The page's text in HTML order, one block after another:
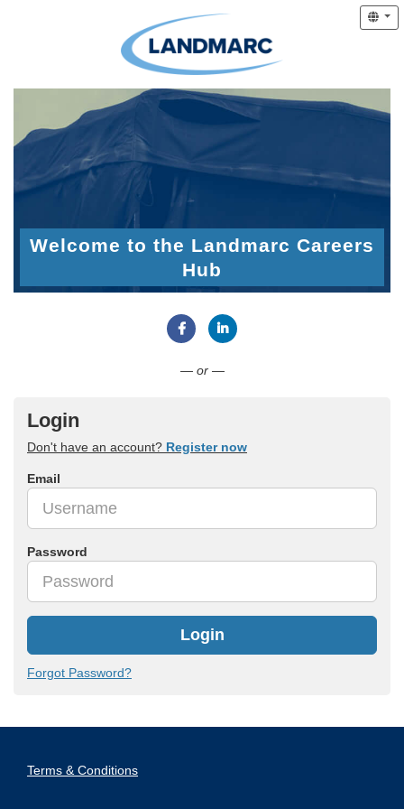
Welcome to the Landmarc Careers
Hub
— or —
Login
Don't have an account? Register now
Email
Password
Login
Forgot Password?
Terms & Conditions